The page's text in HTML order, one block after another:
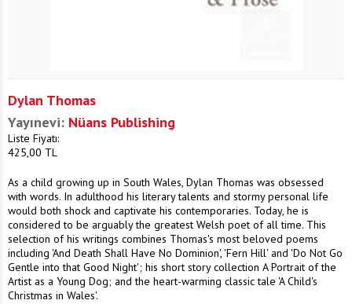
Dylan Thomas
Yayınevi: Nüans Publishing
Liste Fiyatı:
425,00 TL
As a child growing up in South Wales, Dylan Thomas was obsessed
with words. In adulthood his literary talents and stormy personal life
would both shock and captivate his contemporaries. Today, he is
considered to be arguably the greatest Welsh poet of all time. This
selection of his writings combines Thomas's most beloved poems
including 'And Death Shall Have No Dominion', 'Fern Hill' and 'Do Not Go
Gentle into that Good Night'; his short story collection A Portrait of the
Artist as a Young Dog; and the heart-warming classic tale 'A Child's
Christmas in Wales'.